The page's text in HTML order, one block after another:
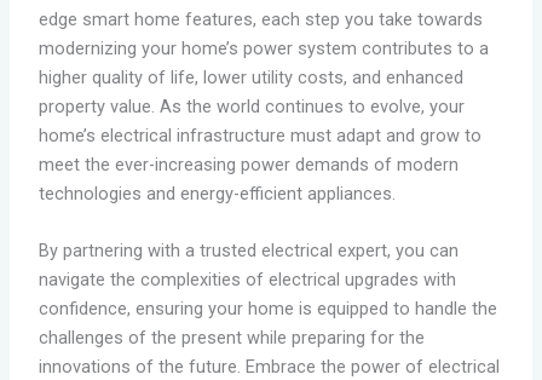
edge smart home features, each step you take towards
modernizing your home’s power system contributes to a
higher quality of life, lower utility costs, and enhanced
property value. As the world continues to evolve, your
home’s electrical infrastructure must adapt and grow to
meet the ever-increasing power demands of modern
technologies and energy-efficient appliances.
By partnering with a trusted electrical expert, you can
navigate the complexities of electrical upgrades with
confidence, ensuring your home is equipped to handle the
challenges of the present while preparing for the
innovations of the future. Embrace the power of electrical